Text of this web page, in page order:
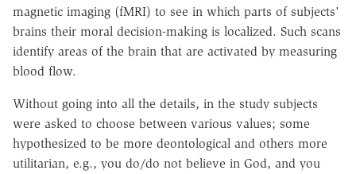
magnetic imaging (fMRI) to see in which parts of subjects'
brains their moral decision-making is localized. Such scans
identify areas of the brain that are activated by measuring
blood flow.
Without going into all the details, in the study subjects
were asked to choose between various values; some
hypothesized to be more deontological and others more
utilitarian, e.g., you do/do not believe in God, and you